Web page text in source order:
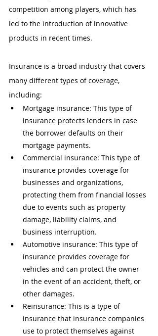
competition among players, which has
led to the introduction of innovative
products in recent times.
Insurance is a broad industry that covers
many different types of coverage,
including:
Mortgage insurance: This type of
insurance protects lenders in case
the borrower defaults on their
mortgage payments.
Commercial insurance: This type of
insurance provides coverage for
businesses and organizations,
protecting them from financial losses
due to events such as property
damage, liability claims, and
business interruption.
Automotive insurance: This type of
insurance provides coverage for
vehicles and can protect the owner
in the event of an accident, theft, or
other damages.
Reinsurance: This is a type of
insurance that insurance companies
use to protect themselves against